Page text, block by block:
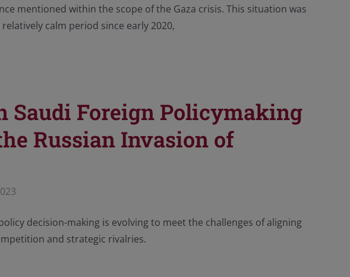
mentioned within the scope of the Gaza crisis. This situation was
calm period since early 2020,
Saudi Foreign Policymaking
Russian Invasion of
decision-making is evolving to meet the challenges of aligning
and strategic rivalries.